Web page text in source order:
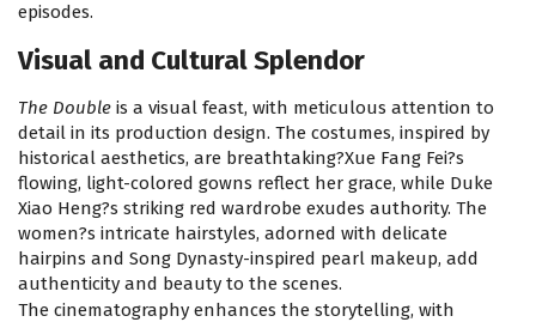
episodes.
Visual and Cultural Splendor
The Double is a visual feast, with meticulous attention to
detail in its production design. The costumes, inspired by
historical aesthetics, are breathtaking?Xue Fang Fei?s
flowing, light-colored gowns reflect her grace, while Duke
Xiao Heng?s striking red wardrobe exudes authority. The
women?s intricate hairstyles, adorned with delicate
hairpins and Song Dynasty-inspired pearl makeup, add
authenticity and beauty to the scenes.
The cinematography enhances the storytelling, with